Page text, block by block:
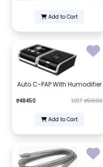
Add to Cart
Auto C-PAP With Humodifier
₹48450 MRP ₹51000
Add to Cart